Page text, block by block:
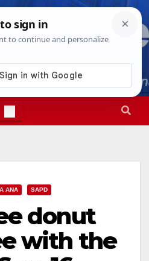
20267:15:09 PM
ANA SAPD
donut
with the